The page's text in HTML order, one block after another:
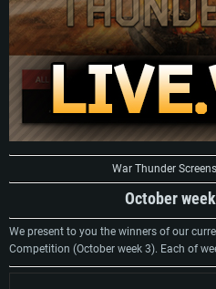
War Thunder
October
We present to you the winners of our
Competition (October week 3). Each of